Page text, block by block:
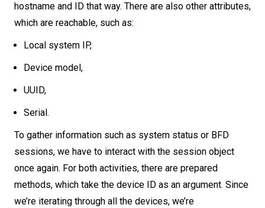
hostname and ID that way. There are also other attributes,
which are reachable, such as:
Local system IP,
Device model,
UUID,
Serial.
To gather information such as system status or BFD
sessions, we have to interact with the session object
once again. For both activities, there are prepared
methods, which take the device ID as an argument. Since
we’re iterating through all the devices, we’re